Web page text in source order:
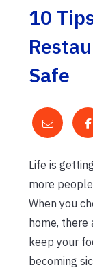
10
Safe
Life is
more
When you
home, there
keep your
becoming